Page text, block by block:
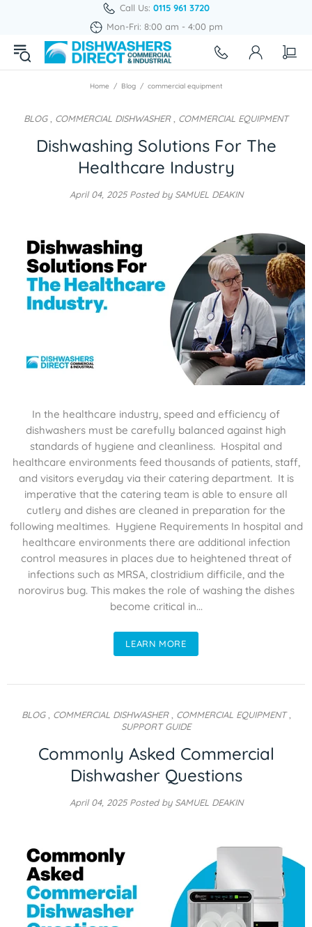
Call Us: 0115 961 3720
Mon-Fri: 8:00 am - 4:00 pm
Home Blog commercial equipment
BLOG, COMMERCIAL DISHWASHER, COMMERCIAL EQUIPMENT
Dishwashing Solutions For The
Healthcare Industry
April 04, 2025Posted by SAMUEL DEAKIN
In the healthcare industry, speed and efficiency of
dishwashers must be carefully balanced against high
standards of hygiene and cleanliness. Hospital and
healthcare environments feed thousands of patients, staff,
and visitors everyday via their catering department. It is
imperative that the catering team is able to ensure all
cutlery and dishes are cleaned in preparation for the
following mealtimes. Hygiene Requirements In hospital and
healthcare environments there are additional infection
control measures in places due to heightened threat of
infections such as MRSA, clostridium difficile, and the
norovirus bug. This makes the role of washing the dishes
become critical in...
LEARN MORE
BLOG, COMMERCIAL DISHWASHER, COMMERCIAL EQUIPMENT,
SUPPORT GUIDE
Commonly Asked Commercial
Dishwasher Questions
April 04, 2025Posted by SAMUEL DEAKIN